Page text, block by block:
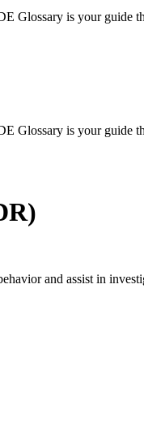
is your guide
is your guide
and assist in